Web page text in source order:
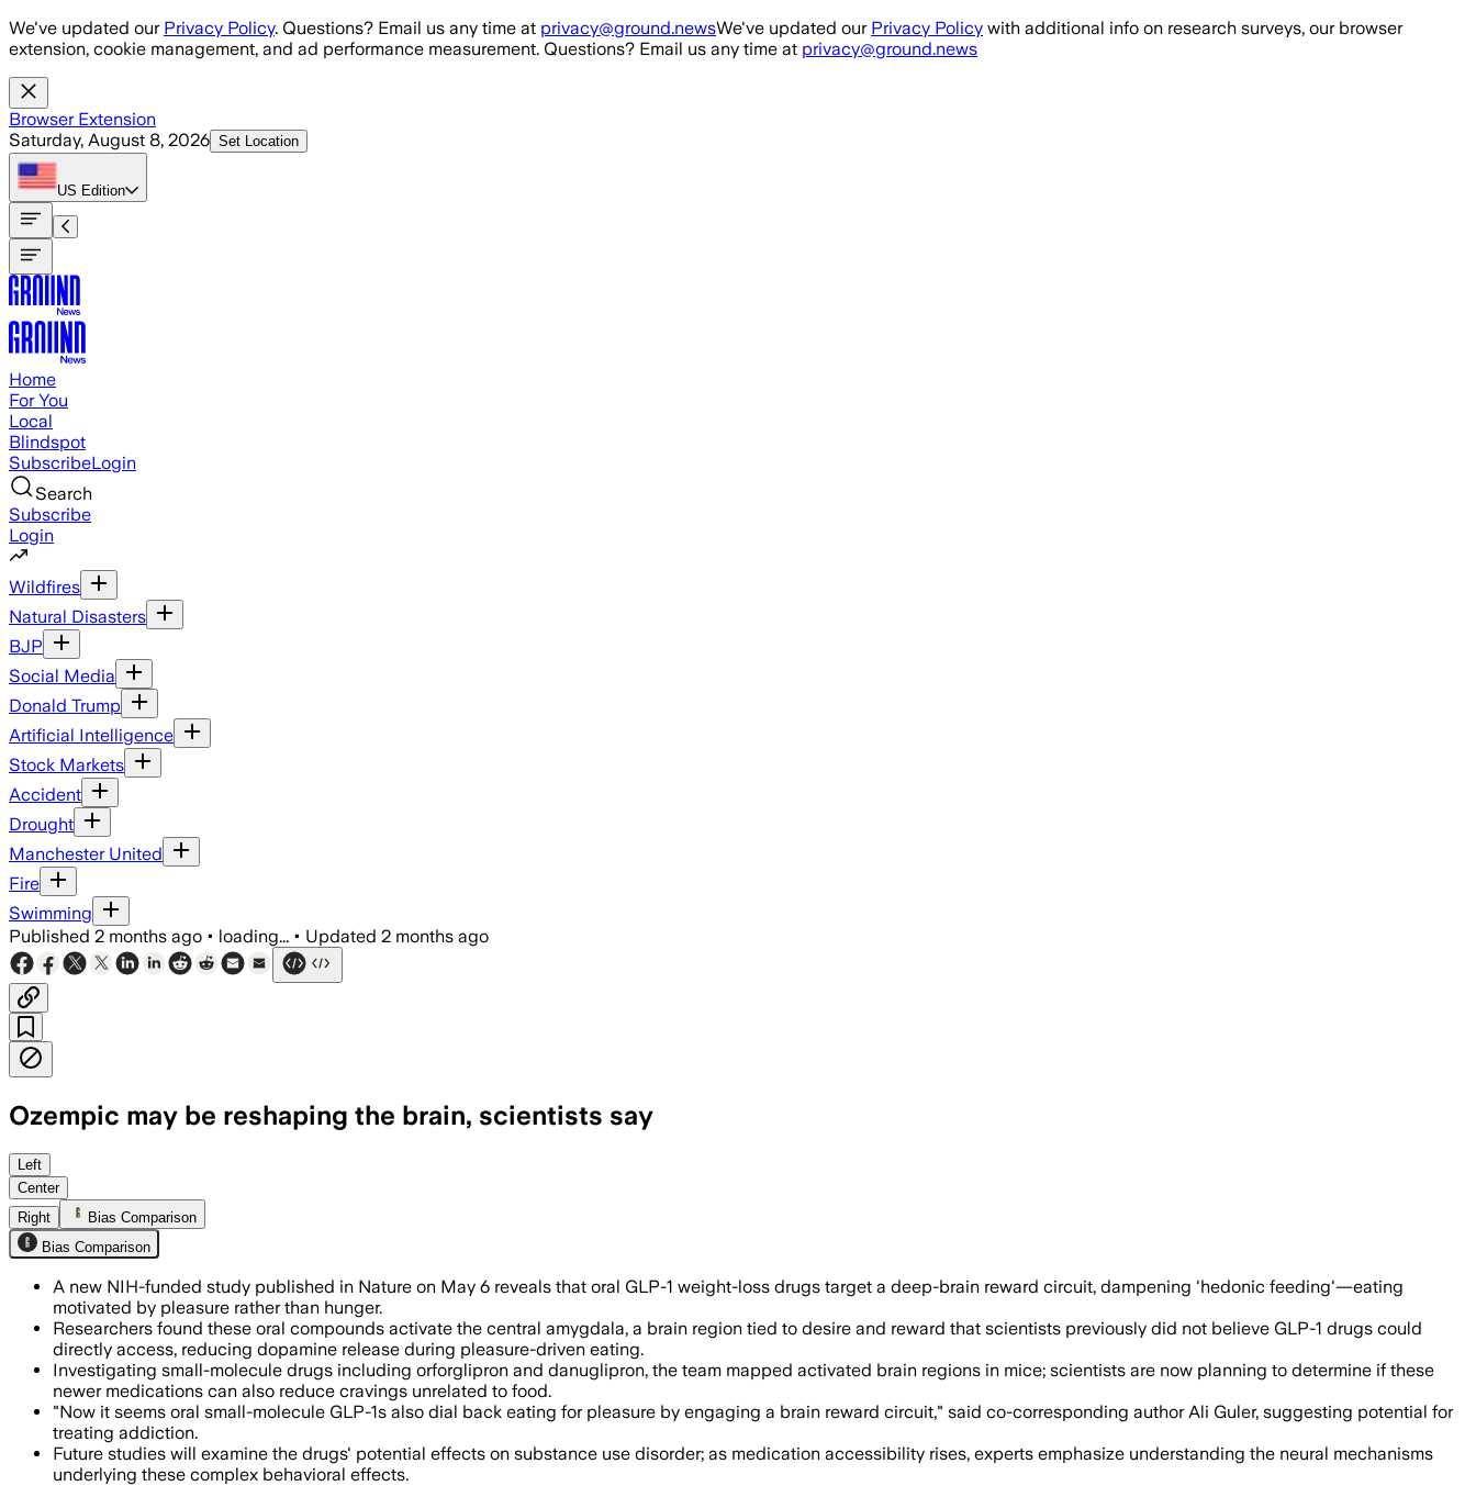
Skip to main content
We've updated our Privacy Policy. Questions? Email us any time at privacy@ground.newsWe've updated our Privacy Policy with additional info on research surveys, our browser
extension, cookie management, and ad performance measurement. Questions? Email us any time at privacy@ground.news
Browser Extension
Saturday, August 8, 2026 Set Location
US Edition
Home
For You
Local
Blindspot
SubscribeLogin
Search
Subscribe
Login
Wildfires
Natural Disasters
BJP
Social Media
Donald Trump
Artificial Intelligence
Stock Markets
Accident
Drought
Manchester United
Fire
Swimming
Published 2 months ago • loading... • Updated 2 months ago
Ozempic may be reshaping the brain, scientists say
Researchers found the pills also reduced dopamine signaling in a brain reward circuit, pointing to possible uses
Left
Center
Right
Bias Comparison
Bias Comparison
A new NIH-funded study published in Nature on May 6 reveals that oral GLP-1 weight-loss drugs target a deep-brain reward circuit, dampening 'hedonic feeding'—eating
motivated by pleasure rather than hunger.
Researchers found these oral compounds activate the central amygdala, a brain region tied to desire and reward that scientists previously did not believe GLP-1 drugs could
directly access, reducing dopamine release during pleasure-driven eating.
Investigating small-molecule drugs including orforglipron and danuglipron, the team mapped activated brain regions in mice; scientists are now planning to determine if these
newer medications can also reduce cravings unrelated to food.
"Now it seems oral small-molecule GLP-1s also dial back eating for pleasure by engaging a brain reward circuit," said co-corresponding author Ali Guler, suggesting potential for
treating addiction.
Future studies will examine the drugs' potential effects on substance use disorder; as medication accessibility rises, experts emphasize understanding the neural mechanisms
underlying these complex behavioral effects.